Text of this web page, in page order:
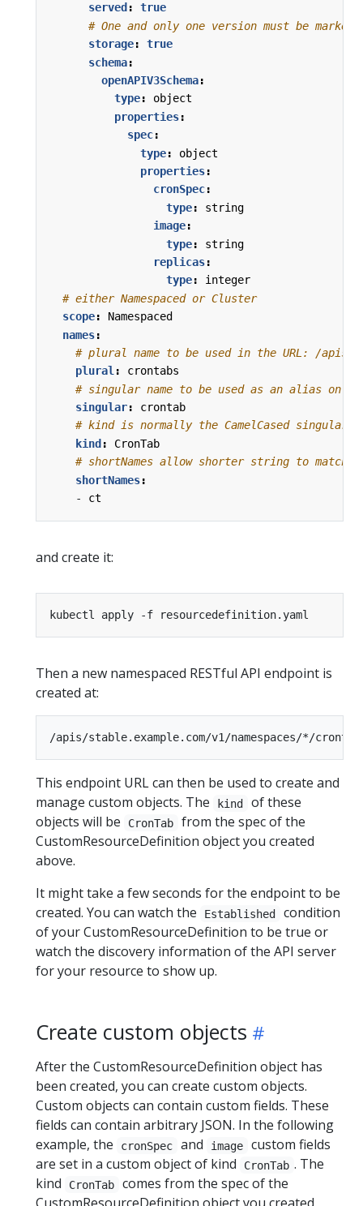
served :
true
# One and only one version must be
storage:
true
schema:
openAPIV3Schema:
type:
object
properties:
spec:
type:
object
properties:
cronSpec:
type:
string
image:
type:
string
replicas:
type:
integer
# either Namespaced or Cluster
scope:
Namespaced
names:
# plural name to be used in the URL: /apis/
plural:
crontabs
# singular name to be used as an alias on
singular:
crontab
# kind is normally the CamelCased singular
kind :
CronTab
# shortNames allow shorter string to match
shortNames:
- ct
and create it:
Then a new namespaced RESTful API endpoint is
created at:
This endpoint URL can then be used to create and
manage custom objects. The
kind
of these
objects will be
CronTab
from the spec of the
CustomResourceDefinition object you created
above.
It might take a few seconds for the endpoint to be
created. You can watch the
Established
condition
of your CustomResourceDefinition to be true or
watch the discovery information of the API server
for your resource to show up.
Create custom objects
After the CustomResourceDefinition object has
been created, you can create custom objects.
Custom objects can contain custom fields. These
fields can contain arbitrary JSON. In the following
example, the
cronSpec and image
custom fields
are set in a custom object of kind
CronTab . The
kind
CronTab
comes from the spec of the